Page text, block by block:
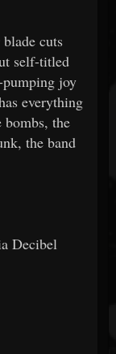
blade cuts
self-titled
joy
everything
bombs, the
the band
Decibel